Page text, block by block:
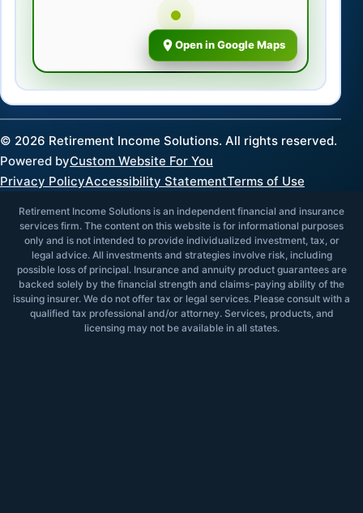
Open in Google Maps
© 2026 Retirement Income Solutions. All rights reserved.
Powered byCustom Website For You
Privacy PolicyAccessibility StatementTerms of Use
Retirement Income Solutions is an independent financial and insurance
services firm. The content on this website is for informational purposes
only and is not intended to provide individualized investment, tax, or
legal advice. All investments and strategies involve risk, including
possible loss of principal. Insurance and annuity product guarantees are
backed solely by the financial strength and claims-paying ability of the
issuing insurer. We do not offer tax or legal services. Please consult with a
qualified tax professional and/or attorney. Services, products, and
licensing may not be available in all states.